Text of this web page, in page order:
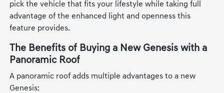
pick the vehicle that fits your lifestyle while taking full
advantage of the enhanced light and openness this
feature provides.
The Benefits of Buying a New Genesis with a
Panoramic Roof
A panoramic roof adds multiple advantages to a new
Genesis: